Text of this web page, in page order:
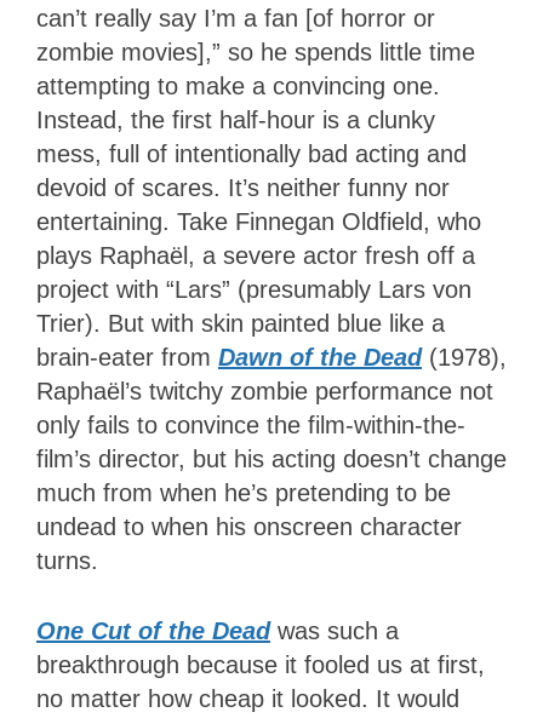
can’t really say I’m a fan [of horror or
zombie movies],” so he spends little time
attempting to make a convincing one.
Instead, the first half-hour is a clunky
mess, full of intentionally bad acting and
devoid of scares. It’s neither funny nor
entertaining. Take Finnegan Oldfield, who
plays Raphaël, a severe actor fresh off a
project with “Lars” (presumably Lars von
Trier). But with skin painted blue like a
brain-eater from Dawn of the Dead (1978),
Raphaël’s twitchy zombie performance not
only fails to convince the film-within-the-
film’s director, but his acting doesn’t change
much from when he’s pretending to be
undead to when his onscreen character
turns.
One Cut of the Dead was such a
breakthrough because it fooled us at first,
no matter how cheap it looked. It would